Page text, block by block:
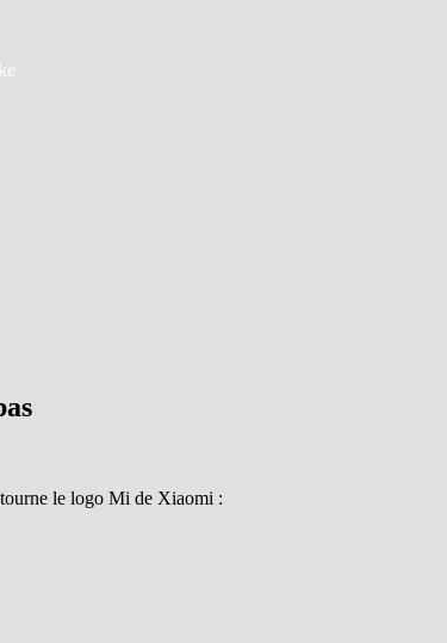
le logo Mi de Xiaomi :